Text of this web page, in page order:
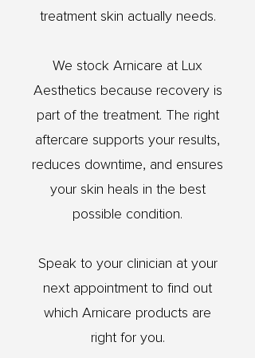
treatment skin actually needs.
We stock Arnicare at Lux
Aesthetics because recovery is
part of the treatment. The right
aftercare supports your results,
reduces downtime, and ensures
your skin heals in the best
possible condition.
Speak to your clinician at your
next appointment to find out
which Arnicare products are
right for you.